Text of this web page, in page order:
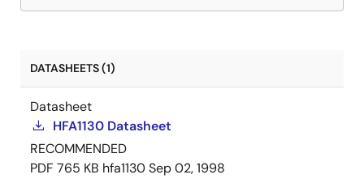
DATASHEETS (1)
Datasheet
HFA1130 Datasheet
RECOMMENDED
PDF 765 KB hfa1130Sep 02, 1998